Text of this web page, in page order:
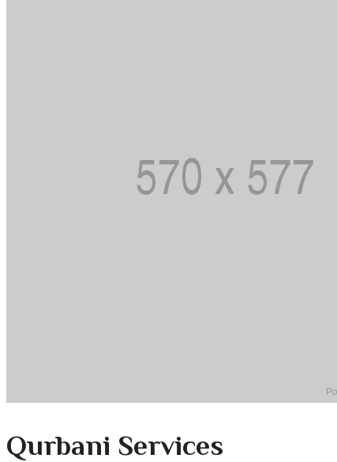
Qurbani Services